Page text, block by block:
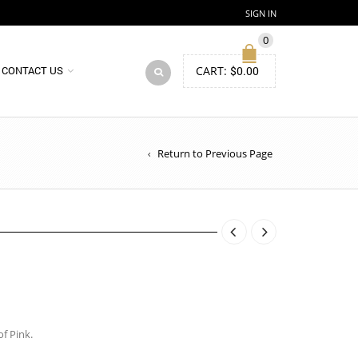
SIGN IN
CONTACT US
0
CART: $0.00
Return to Previous Page
Pink.